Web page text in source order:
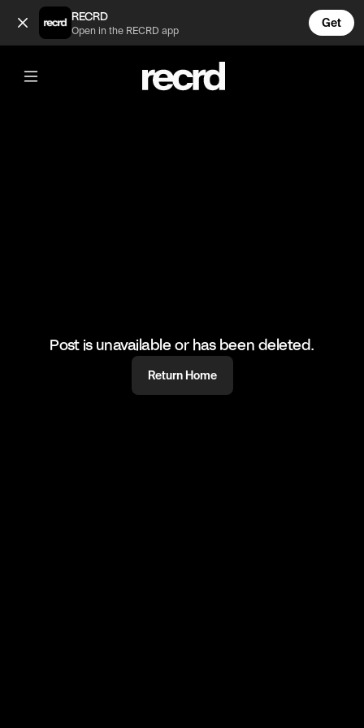
What a shot 🔥🔥🔥 (@BumpSetSpike)
RECRD
Open in the RECRD app
Get
@BumpSetSpike
What a shot 🔥🔥🔥
🎥: Volleyball
Post is unavailable or has been deleted.
Return Home